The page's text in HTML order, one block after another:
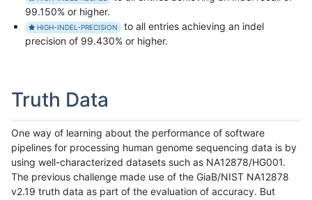
99.150% or higher.
HIGH-INDEL-PRECISION
to all entries achieving an indel
precision of 99.430% or higher.
Truth Data
One way of learning about the performance of software
pipelines for processing human genome sequencing data is by
using well-characterized datasets such as NA12878/HG001.
The previous challenge made use of the GiaB/NIST NA12878
v2.19 truth data as part of the evaluation of accuracy. But